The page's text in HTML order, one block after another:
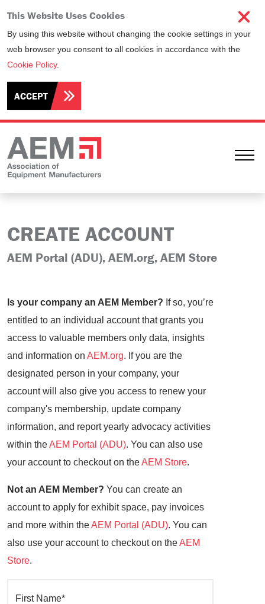
This Website Uses Cookies
By using this website without changing the cookie settings in your
web browser you consent to all cookies in accordance with the
Cookie Policy.
ACCEPT
CREATE ACCOUNT
AEM Portal (ADU), AEM.org, AEM Store
Is your company an AEM Member? If so, you’re
entitled to an individual account that grants you
access to valuable members only data, insights
and information on AEM.org. If you are the
designated person in your company, your
account will also give you access to renew your
company's membership, update company
information, and report yearly advocacy activities
within theAEM Portal (ADU). You can also use
your account to checkout on theAEM Store.
Not an AEM Member? You can create an
account to apply for exhibit space, pay invoices
and more within theAEM Portal (ADU). You can
also use your account to checkout on theAEM
Store.
First Name*